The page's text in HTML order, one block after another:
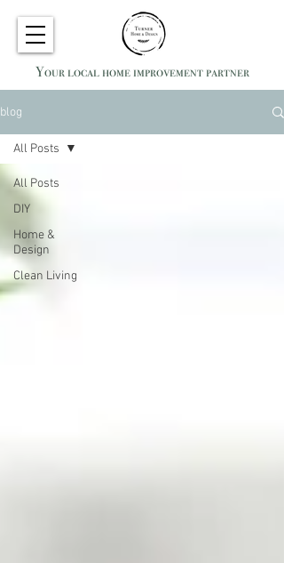
Your local home improvement partner
blog
All Posts
DIY
Home &
Design
Clean Living
All Posts